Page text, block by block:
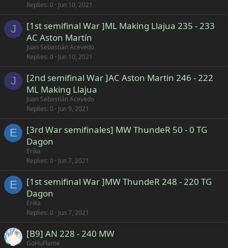
Replies 0 Jun 10, 2021
J
[1st semifinal War ]ML Making Llajua 235 - 233
AC Aston Martín
Juan Sebastián Acevedo
Replies 0 Jun 10, 2021
J
[2nd semifinal War ]AC Aston Martin 246 - 222
ML Making Llajua
Juan Sebastián Acevedo
Replies 0 Jun 9, 2021
E
[3rd War semifinales] MW ThundeR 50 - 0 TG
Dagon
Erika
Replies 0 Jun 7, 2021
E
[1st semifinal War ]MW ThundeR 248 - 220 TG
Dagon
Erika
Replies 0 Jun 7, 2021
[B9] AN 228 - 240 MW
GoHuFlame